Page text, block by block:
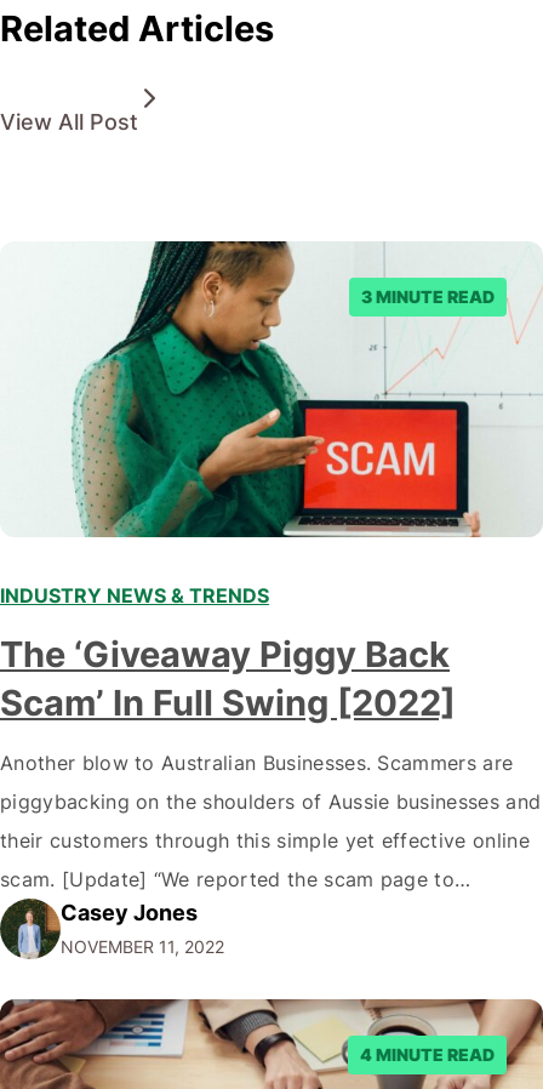
Related Articles
View All Post
3 MINUTE READ
INDUSTRY NEWS & TRENDS
The ‘Giveaway Piggy Back
Scam’ In Full Swing [2022]
Another blow to Australian Businesses. Scammers are
piggybacking on the shoulders of Aussie businesses and
their customers through this simple yet effective online
scam. [Update] “We reported the scam page to
Facebook through their reporting system, but despite
submitting multiple reports, Facebook repeatedly
denied the request to remove the page and associated
posts. Facebook said…
Casey Jones
NOVEMBER 11, 2022
4 MINUTE READ